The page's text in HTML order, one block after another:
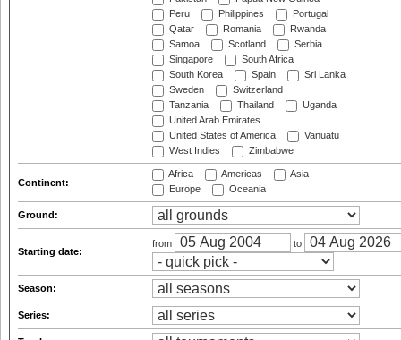
Peru
Philippines
Portugal
Qatar
Romania
Rwanda
Samoa
Scotland
Serbia
Singapore
South Africa
South Korea
Spain
Sri Lanka
Sweden
Switzerland
Tanzania
Thailand
Uganda
United Arab Emirates
United States of America
Vanuatu
West Indies
Zimbabwe
Continent:
Africa Americas
Asia
Europe
Oceania
Ground:
Starting date:
from to
Season:
Series: